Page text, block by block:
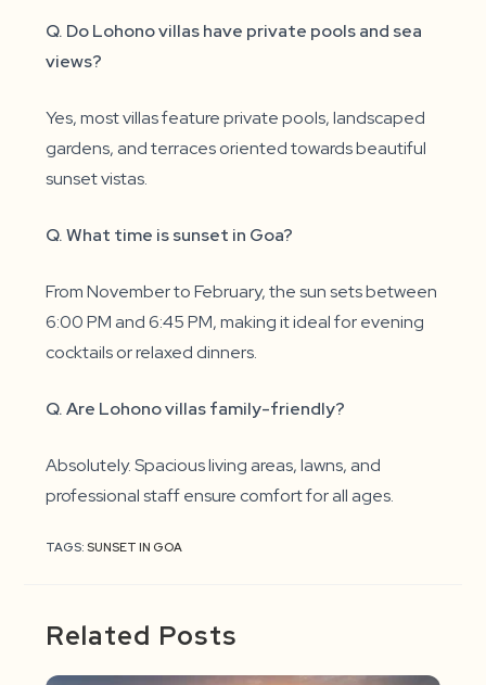
Q. Do Lohono villas have private pools and sea
views?
Yes, most villas feature private pools, landscaped
gardens, and terraces oriented towards beautiful
sunset vistas.
Q. What time is sunset in Goa?
From November to February, the sun sets between
6:00 PM and 6:45 PM, making it ideal for evening
cocktails or relaxed dinners.
Q. Are Lohono villas family-friendly?
Absolutely. Spacious living areas, lawns, and
professional staff ensure comfort for all ages.
TAGS:SUNSET IN GOA
Related Posts